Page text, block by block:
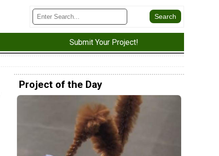
Submit Your Project!
Project of the Day